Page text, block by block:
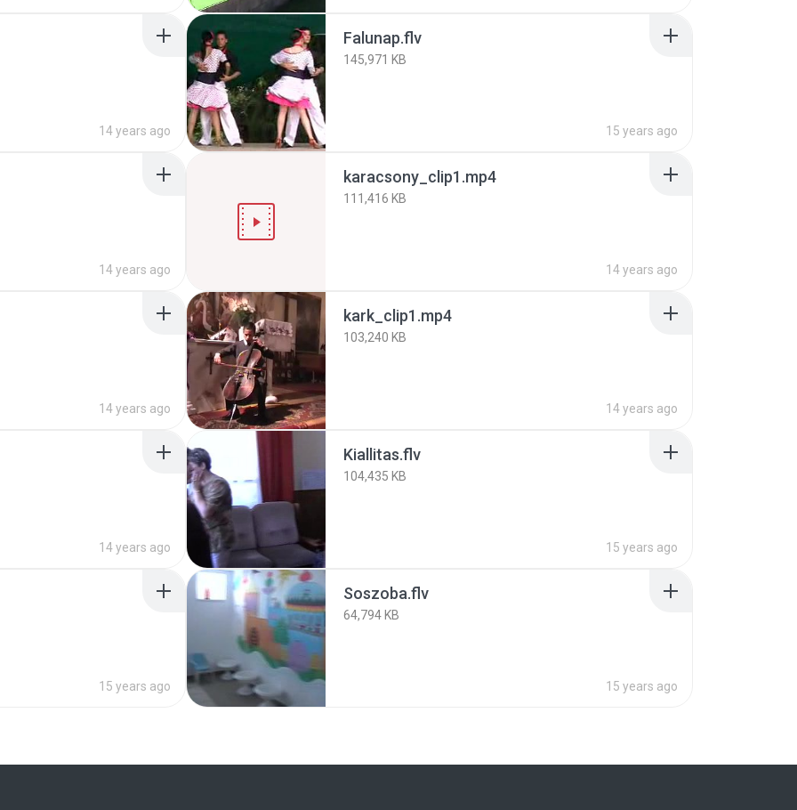
14 years ago
Falunap.flv
145,971 KB
15 years ago
14 years ago
karacsony_clip1.mp4
111,416 KB
14 years ago
14 years ago
kark_clip1.mp4
103,240 KB
14 years ago
14 years ago
Kiallitas.flv
104,435 KB
15 years ago
15 years ago
Soszoba.flv
64,794 KB
15 years ago